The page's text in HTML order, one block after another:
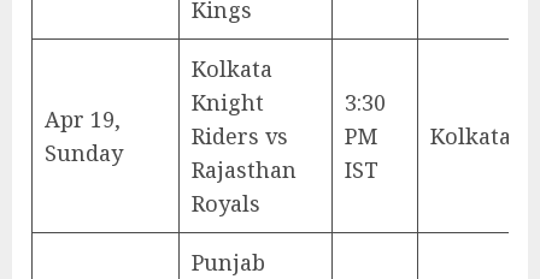
Kings
Apr 19,
Sunday
Kolkata
Knight
Riders vs
Rajasthan
Royals
3:30
PM
IST
Kolkata
Punjab